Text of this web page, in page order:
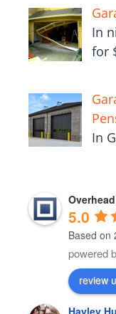
In
for
In
5.0
Based on
powered
review
Hayley